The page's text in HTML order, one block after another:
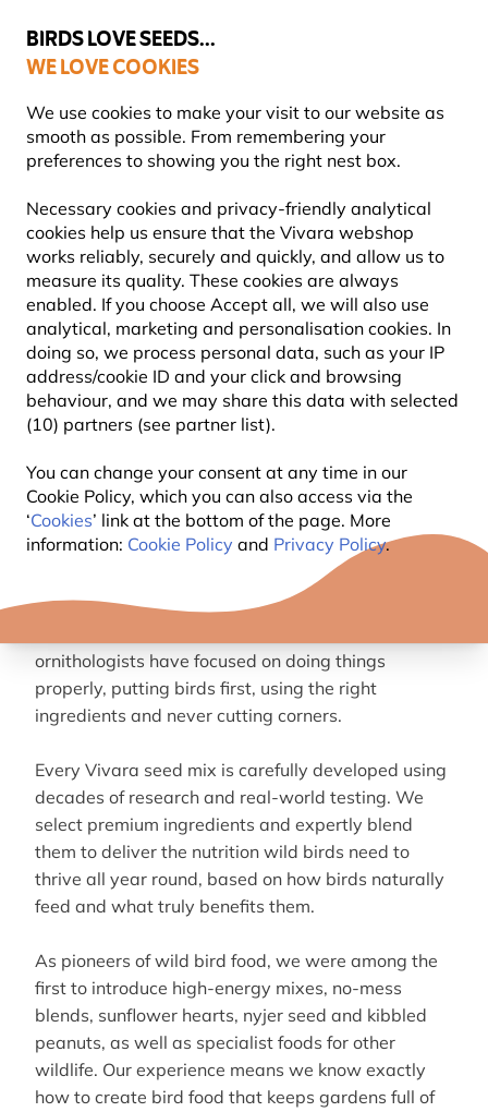
BIRDS LOVE SEEDS...
WE LOVE COOKIES
We use cookies to make your visit to our website as
smooth as possible. From remembering your
preferences to showing you the right nest box.
Necessary cookies and privacy-friendly analytical
cookies help us ensure that the Vivara webshop
works reliably, securely and quickly, and allow us to
measure its quality. These cookies are always
enabled. If you choose Accept all, we will also use
analytical, marketing and personalisation cookies. In
doing so, we process personal data, such as your IP
address/cookie ID and your click and browsing
behaviour, and we may share this data with selected
(10) partners (see partner list).
You can change your consent at any time in our
Cookie Policy, which you can also access via the
‘Cookies’ link at the bottom of the page. More
information: Cookie Policy and Privacy Policy.
Free express delivery over €59
ABOUT VIVARA BIRD FOOD
We’ve been creating high-quality bird since 1987.
ornithologists have focused on doing things
properly, putting birds first, using the right
ingredients and never cutting corners.
Every Vivara seed mix is carefully developed using
decades of research and real-world testing. We
select premium ingredients and expertly blend
them to deliver the nutrition wild birds need to
thrive all year round, based on how birds naturally
feed and what truly benefits them.
As pioneers of wild bird food, we were among the
first to introduce high-energy mixes, no-mess
blends, sunflower hearts, nyjer seed and kibbled
peanuts, as well as specialist foods for other
wildlife. Our experience means we know exactly
how to create bird food that keeps gardens full of